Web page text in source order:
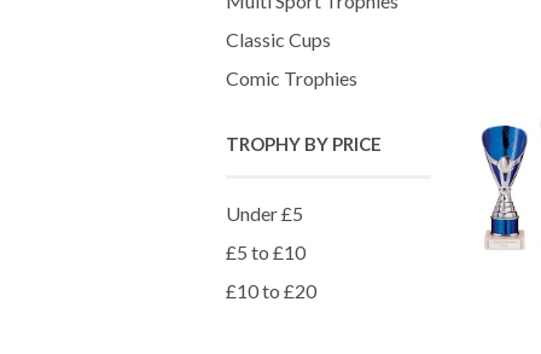
Classic Cups
Comic Trophies
TROPHY BY PRICE
Under £5
£5 to £10
£10 to £20